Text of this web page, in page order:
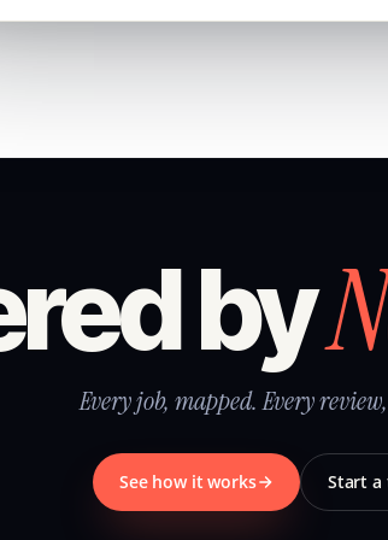
by
Every job, mapped. Every
See how it works Start a